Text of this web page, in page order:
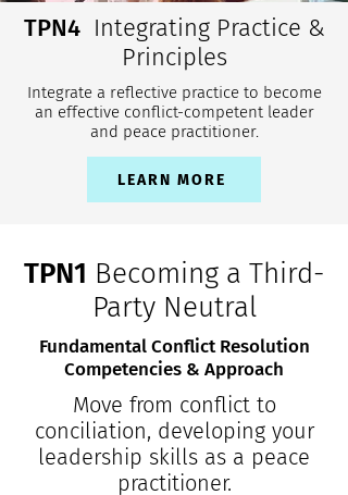
TPN4Integrating Practice &
Principles
Integrate a reflective practice to become
an effective conflict-competent leader
and peace practitioner.
LEARN MORE
TPN1 Becoming a Third-
Party Neutral
Fundamental Conflict Resolution
Competencies & Approach
Move from conflict to
conciliation, developing your
leadership skills as a peace
practitioner.